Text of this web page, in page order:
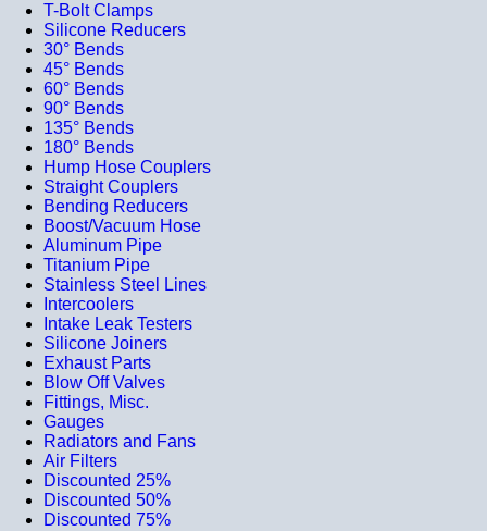
T-Bolt Clamps
Silicone Reducers
30° Bends
45° Bends
60° Bends
90° Bends
135° Bends
180° Bends
Hump Hose Couplers
Straight Couplers
Bending Reducers
Boost/Vacuum Hose
Aluminum Pipe
Titanium Pipe
Stainless Steel Lines
Intercoolers
Intake Leak Testers
Silicone Joiners
Exhaust Parts
Blow Off Valves
Fittings, Misc.
Gauges
Radiators and Fans
Air Filters
Discounted 25%
Discounted 50%
Discounted 75%